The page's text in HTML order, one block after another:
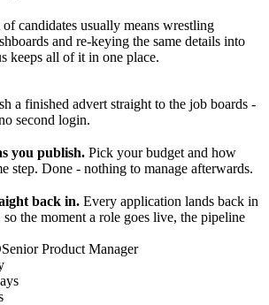
candidates usually means wrestling
and re-keying the same details into
keeps all of it in one place.
a finished advert straight to the job boards -
second login.
you publish. Pick your budget and how
step. Done - nothing to manage afterwards.
back in. Every application lands back in
so the moment a role goes live, the pipeline
Senior Product Manager